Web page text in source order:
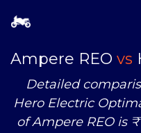
Ampere REO vs
Detailed
Hero Electric
of Ampere REO is